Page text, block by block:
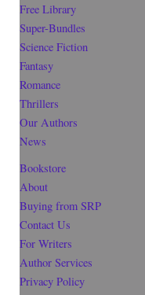
Free Library
Super-Bundles
Science Fiction
Fantasy
Romance
Thrillers
Our Authors
News
Bookstore
About
Buying from SRP
Contact Us
For Writers
Author Services
Privacy Policy